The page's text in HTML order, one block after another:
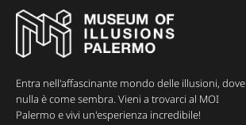
Entra nell'affascinante mondo delle illusioni, dove
nulla è come sembra. Vieni a trovarci al MOI
Palermo e vivi un'esperienza incredibile!